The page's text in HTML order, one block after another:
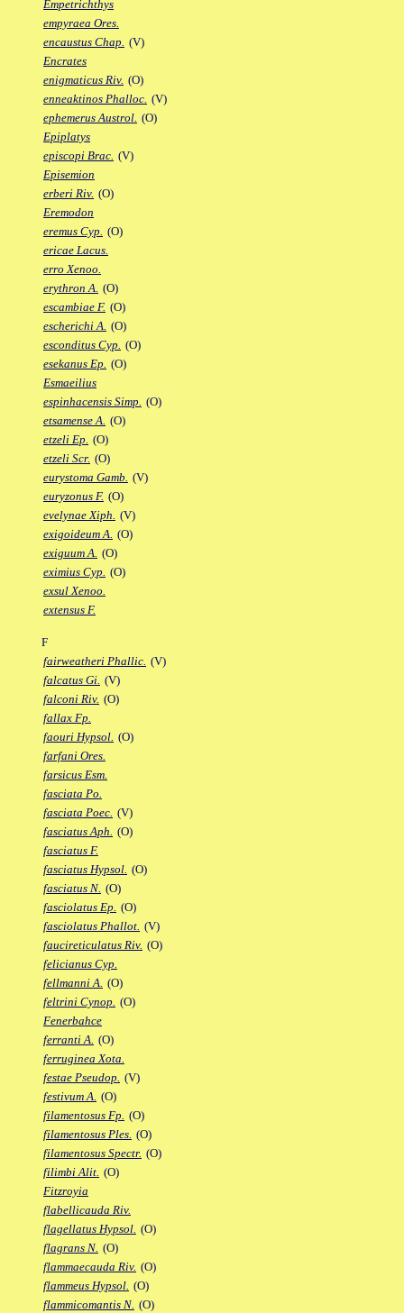
Empetrichthys
empyraea Ores.
encaustus Chap. (V)
Encrates
enigmaticus Riv. (O)
enneaktinos Phalloc. (V)
ephemerus Austrol. (O)
Epiplatys
episcopi Brac. (V)
Episemion
erberi Riv. (O)
Eremodon
eremus Cyp. (O)
ericae Lacus.
erro Xenoo.
erythron A. (O)
escambiae F. (O)
escherichi A. (O)
esconditus Cyp. (O)
esekanus Ep. (O)
Esmaeilius
espinhacensis Simp. (O)
etsamense A. (O)
etzeli Ep. (O)
etzeli Scr. (O)
eurystoma Gamb. (V)
euryzonus F. (O)
evelynae Xiph. (V)
exigoideum A. (O)
exiguum A. (O)
eximius Cyp. (O)
exsul Xenoo.
extensus F.
F
fairweatheri Phallic. (V)
falcatus Gi. (V)
falconi Riv. (O)
fallax Fp.
faouri Hypsol. (O)
farfani Ores.
farsicus Esm.
fasciata Po.
fasciata Poec. (V)
fasciatus Aph. (O)
fasciatus F.
fasciatus Hypsol. (O)
fasciatus N. (O)
fasciolatus Ep. (O)
fasciolatus Phallot. (V)
faucireticulatus Riv. (O)
felicianus Cyp.
fellmanni A. (O)
feltrini Cynop. (O)
Fenerbahce
ferranti A. (O)
ferruginea Xota.
festae Pseudop. (V)
festivum A. (O)
filamentosus Fp. (O)
filamentosus Ples. (O)
filamentosus Spectr. (O)
filimbi Alit. (O)
Fitzroyia
flabellicauda Riv.
flagellatus Hypsol. (O)
flagrans N. (O)
flammaecauda Riv. (O)
flammeus Hypsol. (O)
flammicomantis N. (O)